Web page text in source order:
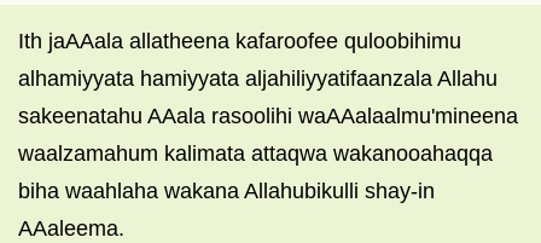
Ith jaAAala allatheena kafaroofee quloobihimu
alhamiyyata hamiyyata aljahiliyyatifaanzala Allahu
sakeenatahu AAala rasoolihi waAAalaalmu'mineena
waalzamahum kalimata attaqwa wakanooahaqqa
biha waahlaha wakana Allahubikulli shay-in
AAaleema.